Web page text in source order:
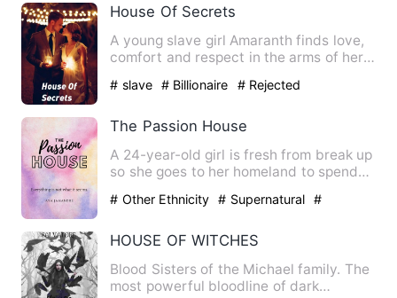
House Of Secrets
A young slave girl Amaranth finds love,
comfort and respect in the arms of her
# slave # Billionaire # Rejected
The Passion House
A 24-year-old girl is fresh from break up
so she goes to her homeland to spend
# Other Ethnicity # Supernatural
#
HOUSE OF WITCHES
Blood Sisters of the Michael family. The
most powerful bloodline of dark